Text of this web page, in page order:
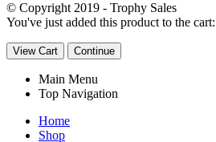
© Copyright 2019 - Trophy Sales
You've just added this product to the cart:
View Cart Continue
Main Menu
Top Navigation
Home
Shop